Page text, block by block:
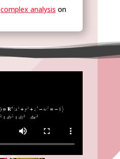
complex analysis on